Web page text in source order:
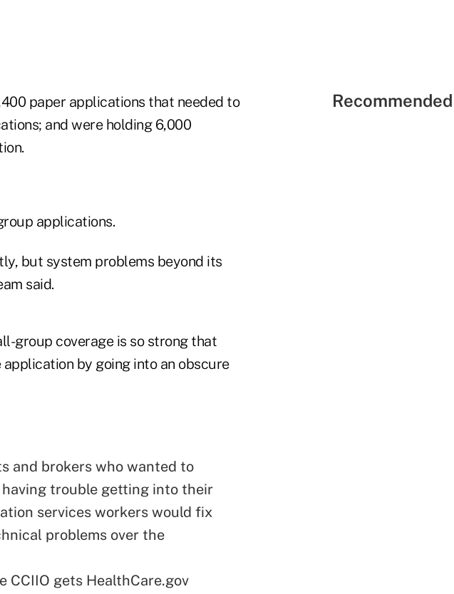
paper applications that needed to
and were holding 6,000
applications.
but system problems beyond its
said.
group coverage is so strong that
by going into an obscure
and brokers who wanted to
trouble getting into their
services workers would fix
problems over the
CCIIO gets HealthCare.gov